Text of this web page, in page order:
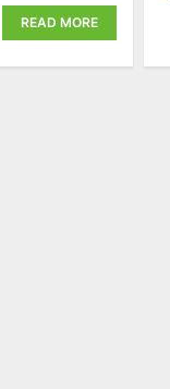
READ MORE